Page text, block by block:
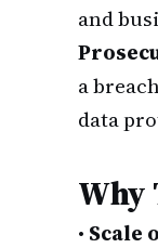
and
a
data
Why
• Scale